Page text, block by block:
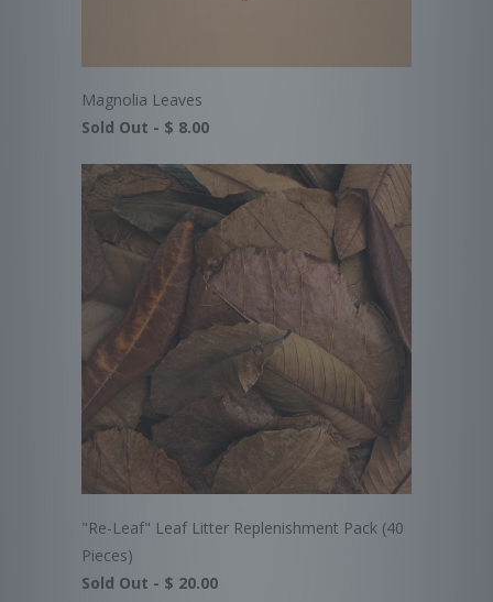
Magnolia Leaves
Sold Out - $ 8.00
"Re-Leaf" Leaf Litter Replenishment Pack (40
Pieces)
Sold Out - $ 20.00